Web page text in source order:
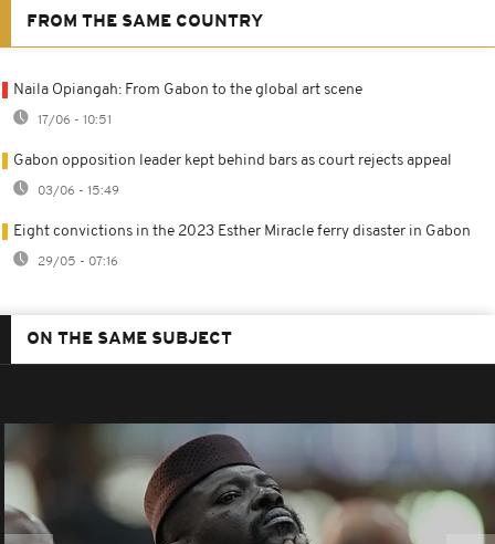
FROM THE SAME COUNTRY
Naila Opiangah: From Gabon to the global art scene
17/06 - 10:51
Gabon opposition leader kept behind bars as court rejects appeal
03/06 - 15:49
Eight convictions in the 2023 Esther Miracle ferry disaster in Gabon
29/05 - 07:16
ON THE SAME SUBJECT